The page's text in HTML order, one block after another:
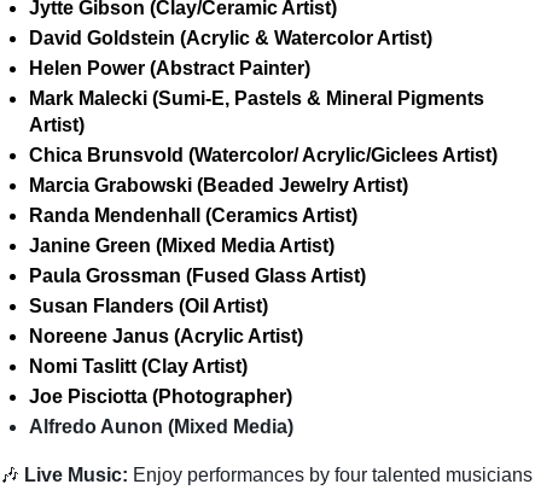
Jytte Gibson (Clay/Ceramic Artist)
David Goldstein (Acrylic & Watercolor Artist)
Helen Power (Abstract Painter)
Mark Malecki (Sumi-E, Pastels & Mineral Pigments
Artist)
Chica Brunsvold (Watercolor/ Acrylic/Giclees Artist)
Marcia Grabowski (Beaded Jewelry Artist)
Randa Mendenhall (Ceramics Artist)
Janine Green (Mixed Media Artist)
Paula Grossman (Fused Glass Artist)
Susan Flanders (Oil Artist)
Noreene Janus (Acrylic Artist)
Nomi Taslitt (Clay Artist)
Joe Pisciotta (Photographer)
Alfredo Aunon (Mixed Media)
🎶 Live Music: Enjoy performances by four talented musicians